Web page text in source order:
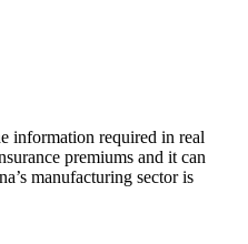
information required in real
premiums and it can
manufacturing sector is